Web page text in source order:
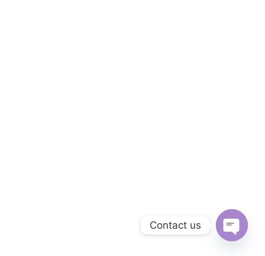
Contact us